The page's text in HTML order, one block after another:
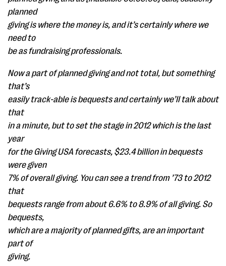
planned
giving is where the money is, and it’s certainly where we
need to
be as fundraising professionals.
Now a part of planned giving and not total, but something
that’s
easily track-able is bequests and certainly we’ll talk about
that
in a minute, but to set the stage in 2012 which is the last
year
for the Giving USA forecasts, $23.4 billion in bequests
were given
7% of overall giving. You can see a trend from ’73 to 2012
that
bequests range from about 6.6% to 8.9% of all giving. So
bequests,
which are a majority of planned gifts, are an important
part of
giving.